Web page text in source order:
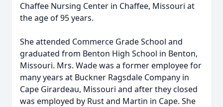
Chaffee Nursing Center in Chaffee, Missouri at
the age of 95 years.
She attended Commerce Grade School and
graduated from Benton High School in Benton,
Missouri. Mrs. Wade was a former employee for
many years at Buckner Ragsdale Company in
Cape Girardeau, Missouri and after they closed
was employed by Rust and Martin in Cape. She